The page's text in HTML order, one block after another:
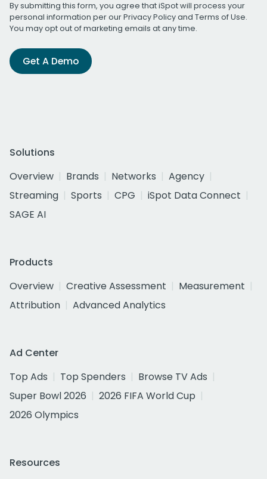
By submitting this form, you agree that iSpot will process your
personal information per ourPrivacy Policyand Terms of Use.
You may opt out of marketing emails at any time.
Get A Demo
Solutions
Overview
Brands Networks
Agency
Streaming
Sports CPG
iSpot Data Connect
SAGE AI
Products
Overview
Creative Assessment
Measurement
Attribution
Advanced Analytics
Ad Center
Top Ads
Top Spenders
Browse TV Ads
Super Bowl 2026
2026 FIFA World Cup
2026 Olympics
Resources